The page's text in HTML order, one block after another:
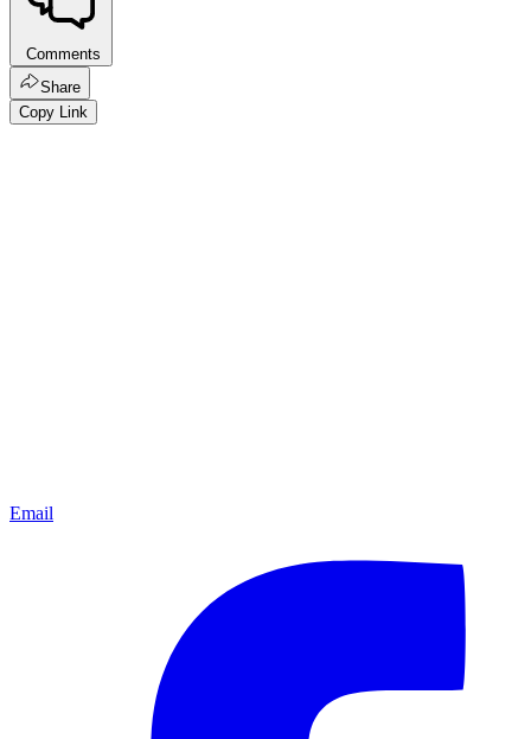
Comments
Share
Copy Link
Email